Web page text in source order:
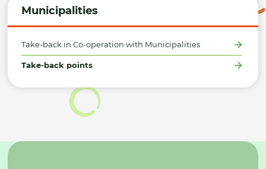
Municipalities
Take-back in Co-operation with Municipalities
Take-back points